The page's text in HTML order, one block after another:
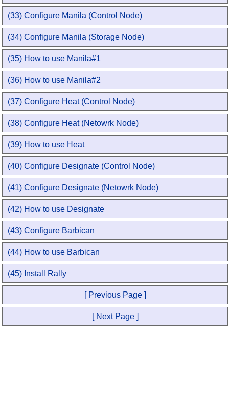
(33) Configure Manila (Control Node)
(34) Configure Manila (Storage Node)
(35) How to use Manila#1
(36) How to use Manila#2
(37) Configure Heat (Control Node)
(38) Configure Heat (Netowrk Node)
(39) How to use Heat
(40) Configure Designate (Control Node)
(41) Configure Designate (Netowrk Node)
(42) How to use Designate
(43) Configure Barbican
(44) How to use Barbican
(45) Install Rally
[ Previous Page ]
[ Next Page ]